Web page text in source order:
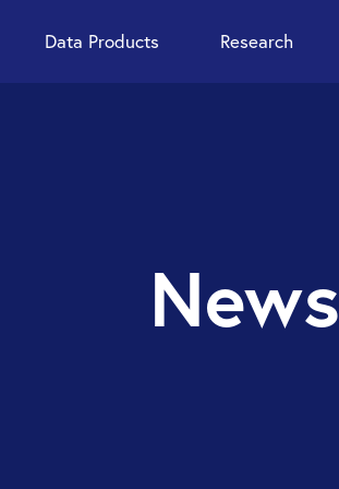
Data Products Research
News